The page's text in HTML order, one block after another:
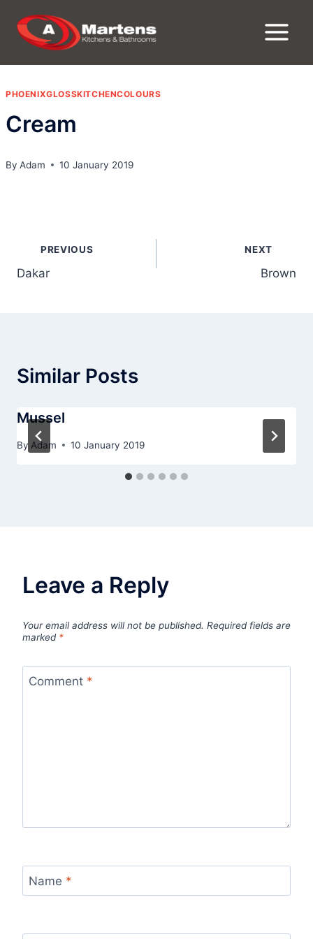
content
PHOENIXGLOSSKITCHENCOLOURS
Cream
By Adam 10 January 2019
navigation
PREVIOUS
Dakar
NEXT
Brown
Similar Posts
Mussel
By Adam 10 January 2019
Leave a Reply
Your email address will not be published. Required fields are
marked *
Comment *
Name *